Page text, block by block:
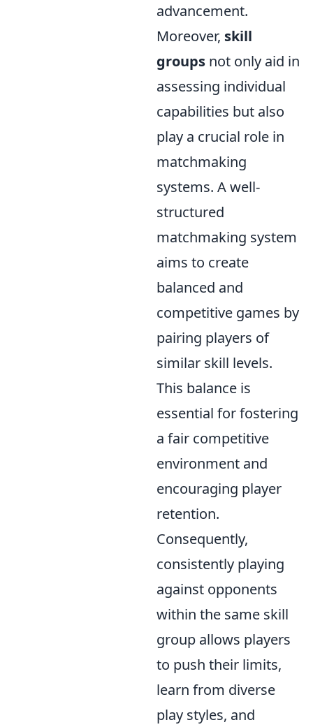
advancement.
Moreover, skill
groups not only aid in
assessing individual
capabilities but also
play a crucial role in
matchmaking
systems. A well-
structured
matchmaking system
aims to create
balanced and
competitive games by
pairing players of
similar skill levels.
This balance is
essential for fostering
a fair competitive
environment and
encouraging player
retention.
Consequently,
consistently playing
against opponents
within the same skill
group allows players
to push their limits,
learn from diverse
play styles, and